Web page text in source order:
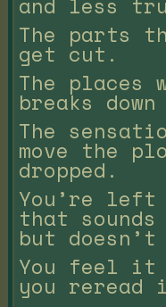
The parts
get cut.
The places
breaks
The
move the
dropped.
You’re left
that
but
You feel it
you reread